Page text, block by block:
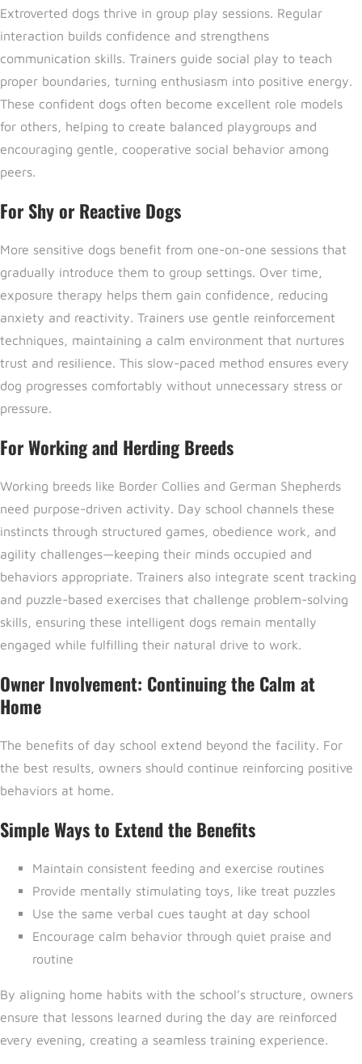
Extroverted dogs thrive in group play sessions. Regular
interaction builds confidence and strengthens
communication skills. Trainers guide social play to teach
proper boundaries, turning enthusiasm into positive energy.
These confident dogs often become excellent role models
for others, helping to create balanced playgroups and
encouraging gentle, cooperative social behavior among
peers.
For Shy or Reactive Dogs
More sensitive dogs benefit from one-on-one sessions that
gradually introduce them to group settings. Over time,
exposure therapy helps them gain confidence, reducing
anxiety and reactivity. Trainers use gentle reinforcement
techniques, maintaining a calm environment that nurtures
trust and resilience. This slow-paced method ensures every
dog progresses comfortably without unnecessary stress or
pressure.
For Working and Herding Breeds
Working breeds like Border Collies and German Shepherds
need purpose-driven activity. Day school channels these
instincts through structured games, obedience work, and
agility challenges—keeping their minds occupied and
behaviors appropriate. Trainers also integrate scent tracking
and puzzle-based exercises that challenge problem-solving
skills, ensuring these intelligent dogs remain mentally
engaged while fulfilling their natural drive to work.
Owner Involvement: Continuing the Calm at
Home
The benefits of day school extend beyond the facility. For
the best results, owners should continue reinforcing positive
behaviors at home.
Simple Ways to Extend the Benefits
Maintain consistent feeding and exercise routines
Provide mentally stimulating toys, like treat puzzles
Use the same verbal cues taught at day school
Encourage calm behavior through quiet praise and
routine
By aligning home habits with the school’s structure, owners
ensure that lessons learned during the day are reinforced
every evening, creating a seamless training experience.